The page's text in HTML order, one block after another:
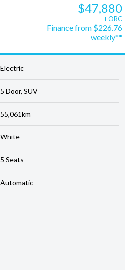
$47,880
+ ORC
Finance from $226.76
weekly**
Electric
5 Door, SUV
55,061km
White
5 Seats
Automatic